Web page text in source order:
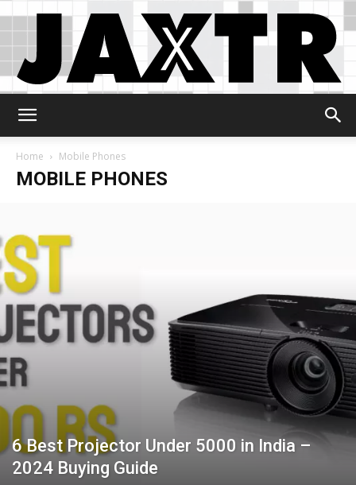
Home Mobile Phones
MOBILE PHONES
6 Best Projector Under 5000 in India –
2024 Buying Guide